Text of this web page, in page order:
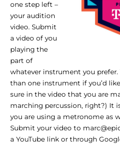
one step left –
your audition
video. Submit
a video of you
playing the
part of
whatever instrument you
than one instrument if you’d
sure in the video that you are
marching percussion, right?) It
you are using a metronome as
Submit your video to
a YouTube link or through